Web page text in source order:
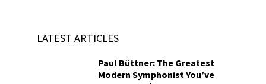
LATEST ARTICLES
Paul Büttner: The Greatest
Modern Symphonist You’ve